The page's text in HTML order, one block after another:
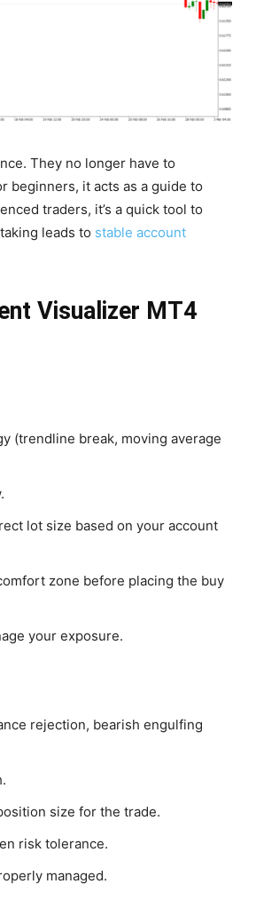
They no longer have to
beginners, it acts as a guide to
traders, it’s a quick tool to
leads to stable account
Visualizer MT4
(trendline break, moving average
lot size based on your account
zone before placing the buy
your exposure.
rejection, bearish engulfing
size for the trade.
risk tolerance.
managed.